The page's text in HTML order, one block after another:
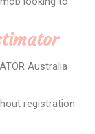
Australia
registration